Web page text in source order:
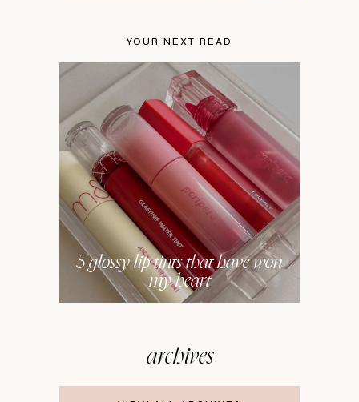
YOUR NEXT READ
5 glossy lip tints that have won
my heart
archives